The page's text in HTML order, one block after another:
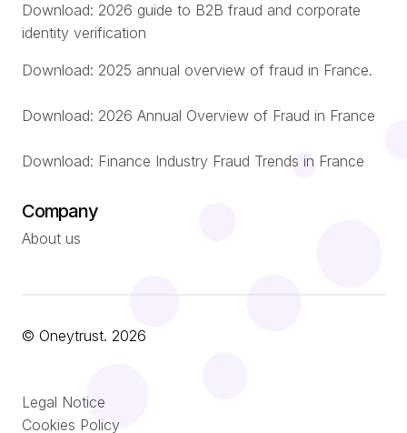
Download: 2026 guide to B2B fraud and corporate
identity verification
Download: 2025 annual overview of fraud in France.
Download: 2026 Annual Overview of Fraud in France
Download: Finance Industry Fraud Trends in France
Company
About us
© Oneytrust. 2026
Legal Notice
Cookies Policy